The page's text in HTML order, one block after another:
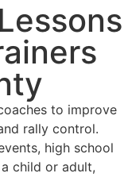
to improve
rally control.
high school
child or adult,